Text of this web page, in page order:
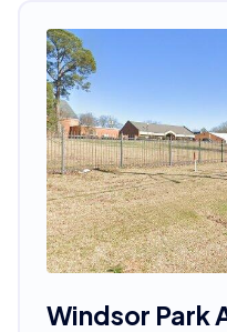
Windsor Park